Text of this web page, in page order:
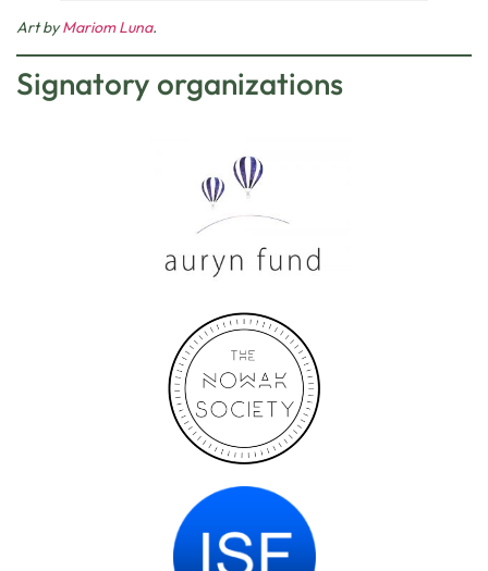
Art byMariom Luna.
Signatory organizations